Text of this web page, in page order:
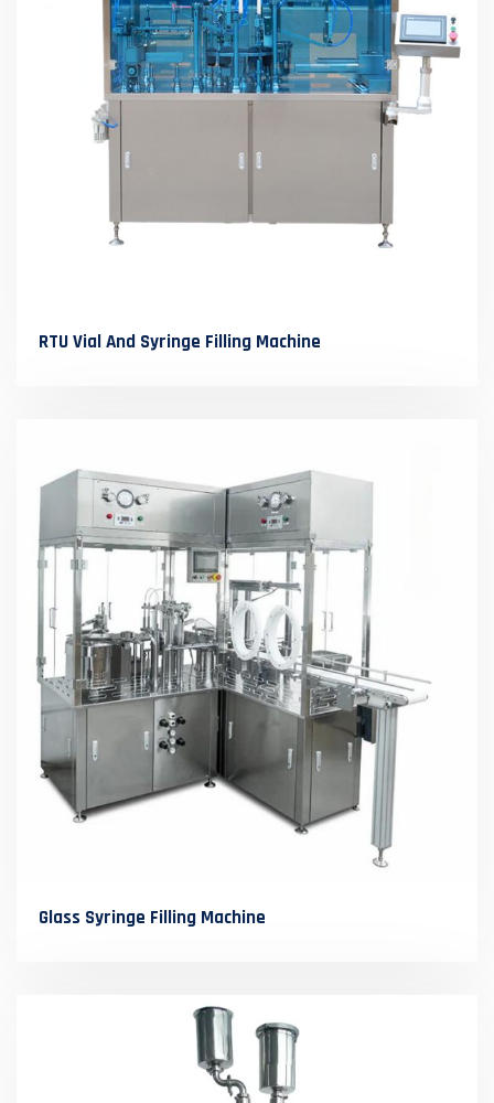
RTU Vial And Syringe Filling Machine
Glass Syringe Filling Machine